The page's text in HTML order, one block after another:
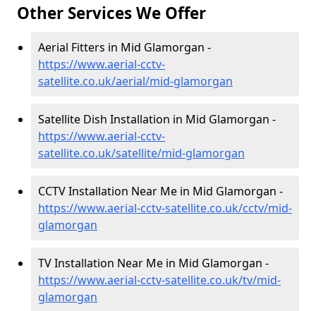
Other Services We Offer
Aerial Fitters in Mid Glamorgan -
https://www.aerial-cctv-
satellite.co.uk/aerial/mid-glamorgan
Satellite Dish Installation in Mid Glamorgan -
https://www.aerial-cctv-
satellite.co.uk/satellite/mid-glamorgan
CCTV Installation Near Me in Mid Glamorgan -
https://www.aerial-cctv-satellite.co.uk/cctv/mid-
glamorgan
TV Installation Near Me in Mid Glamorgan -
https://www.aerial-cctv-satellite.co.uk/tv/mid-
glamorgan